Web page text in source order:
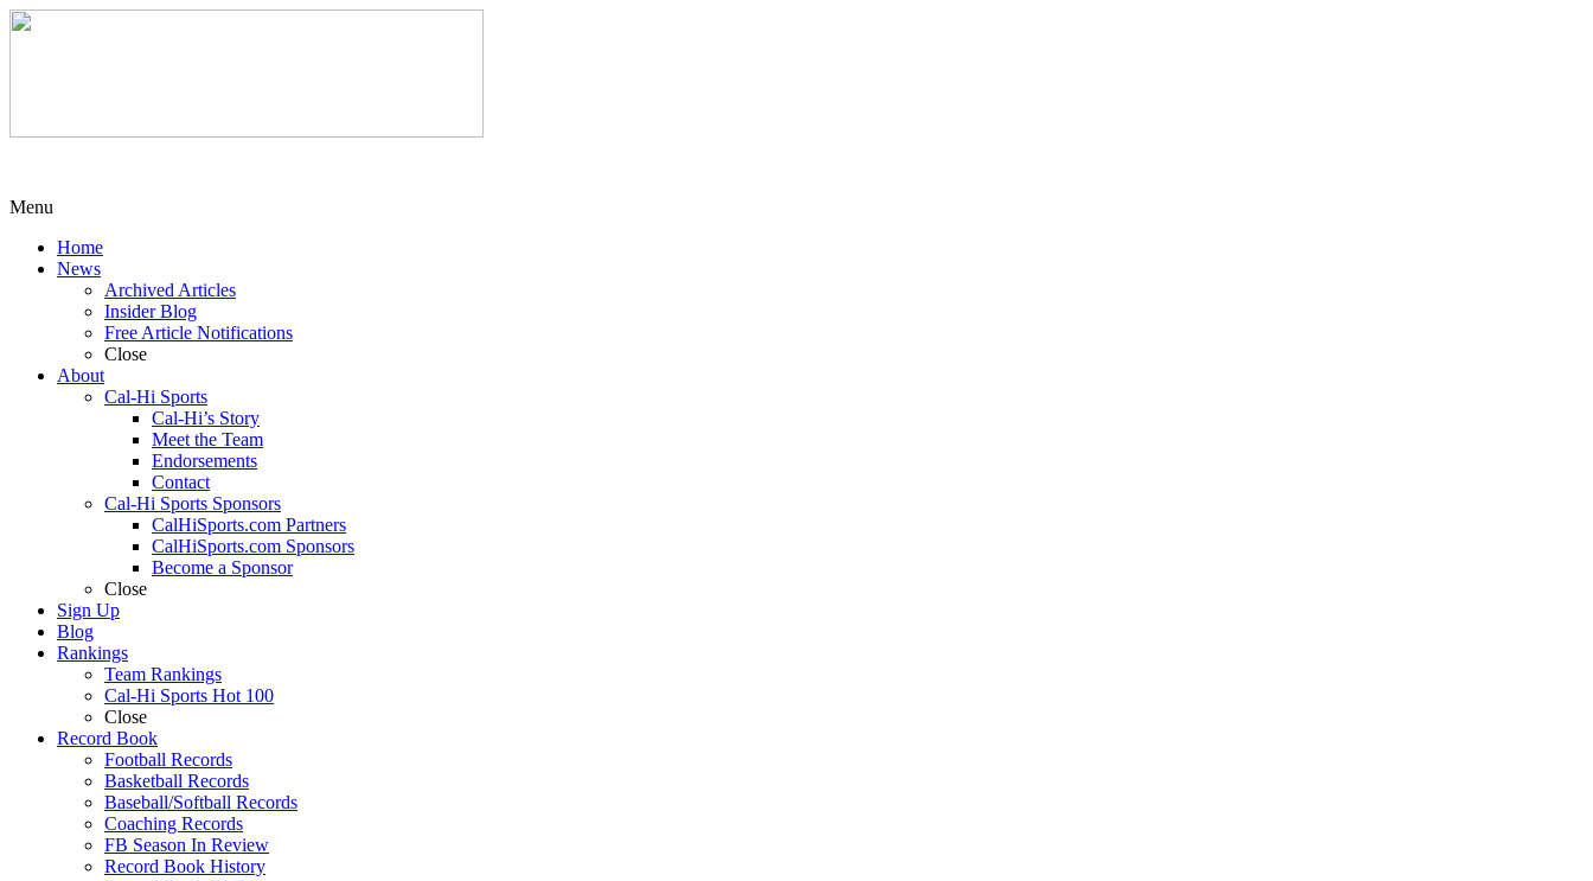
Menu
Home
News
Archived Articles
Insider Blog
Free Article Notifications
Close
About
Cal-Hi Sports
Cal-Hi’s Story
Meet the Team
Endorsements
Contact
Cal-Hi Sports Sponsors
CalHiSports.com Partners
CalHiSports.com Sponsors
Become a Sponsor
Close
Sign Up
Blog
Rankings
Team Rankings
Cal-Hi Sports Hot 100
Close
Record Book
Football Records
Basketball Records
Baseball/Softball Records
Coaching Records
FB Season In Review
Record Book History